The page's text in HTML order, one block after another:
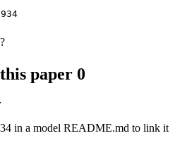
paper 0
in a model README.md to link it